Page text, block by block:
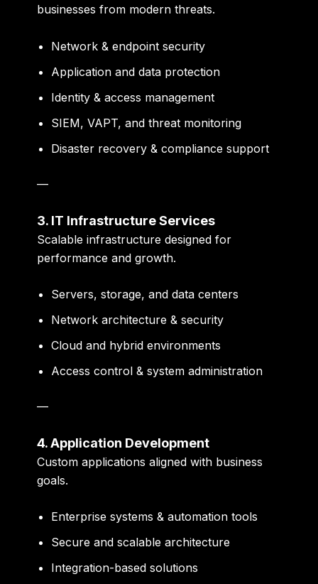
businesses from modern threats.
Network & endpoint security
Application and data protection
Identity & access management
SIEM, VAPT, and threat monitoring
Disaster recovery & compliance support
—
3. IT Infrastructure Services
Scalable infrastructure designed for
performance and growth.
Servers, storage, and data centers
Network architecture & security
Cloud and hybrid environments
Access control & system administration
—
4. Application Development
Custom applications aligned with business
goals.
Enterprise systems & automation tools
Secure and scalable architecture
Integration-based solutions